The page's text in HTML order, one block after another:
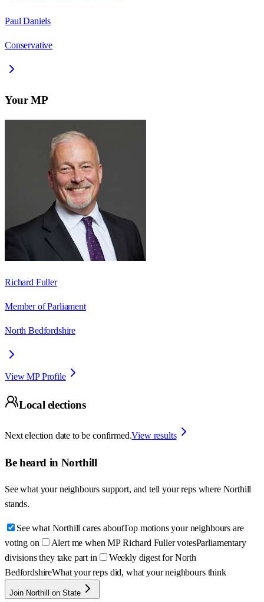
Paul Daniels
Conservative
Your MP
Richard Fuller
Member of Parliament
North Bedfordshire
View MP Profile
Local elections
Next election date to be confirmed.View results
Be heard in Northill
See what your neighbours support, and tell your reps where Northill
stands.
See what Northill cares aboutTop motions your neighbours are
voting on
Alert me when MP Richard Fuller votesParliamentary
divisions they take part in
Weekly digest for North
BedfordshireWhat your reps did, what your neighbours think
Join Northill on State